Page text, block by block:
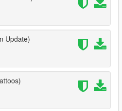
for MP peds
Update)